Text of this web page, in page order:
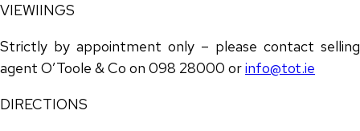
VIEWIINGS
Strictly by appointment only – please contact selling
agent O’Toole & Co on 098 28000 orinfo@tot.ie
DIRECTIONS